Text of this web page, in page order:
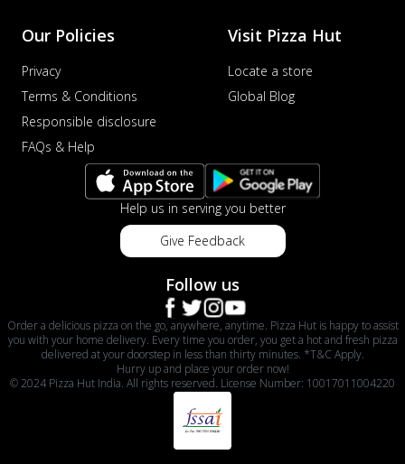
Our Policies
Privacy
Terms & Conditions
Responsible disclosure
FAQs & Help
Visit Pizza Hut
Locate a store
Global Blog
Help us in serving you better
Give Feedback
Follow us
Order a delicious pizza on the go, anywhere, anytime. Pizza Hut is happy to assist
you with your home delivery. Every time you order, you get a hot and fresh pizza
delivered at your doorstep in less than thirty minutes. *T&C Apply.
Hurry up and place your order now!
© 2024 Pizza Hut India. All rights reserved. License Number: 10017011004220